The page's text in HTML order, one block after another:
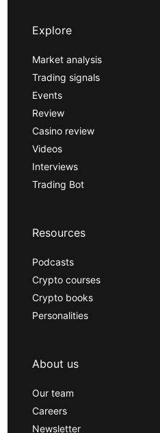
Explore
Market analysis
Trading signals
Events
Review
Casino review
Videos
Interviews
Trading Bot
Resources
Podcasts
Crypto courses
Crypto books
Personalities
About us
Our team
Careers
Newsletter